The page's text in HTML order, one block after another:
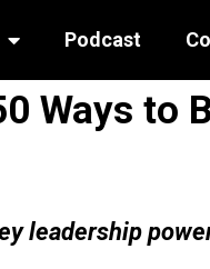
Podcast
Ways to
leadership